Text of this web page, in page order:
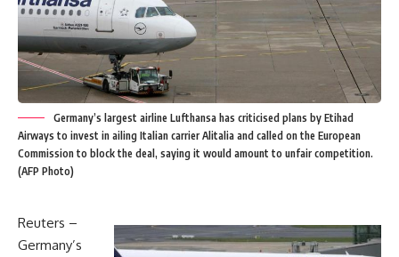
Germany’s largest airline Lufthansa has criticised plans by Etihad
Airways to invest in ailing Italian carrier Alitalia and called on the European
Commission to block the deal, saying it would amount to unfair competition.
(AFP Photo)
Reuters –
Germany’s